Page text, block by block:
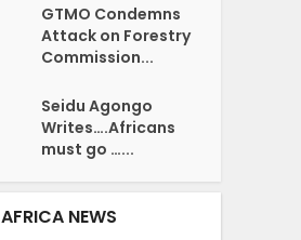
GTMO Condemns
Attack on Forestry
Commission...
Seidu Agongo
Writes….Africans
must go …...
AFRICA NEWS